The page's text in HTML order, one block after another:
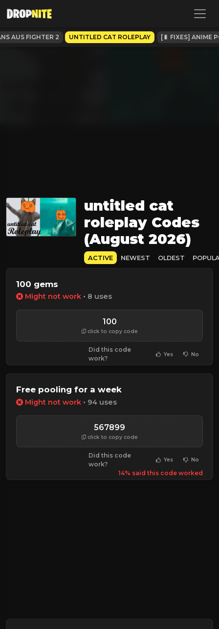
AUS FIGHTER 2 UNTITLED CAT ROLEPLAY [🐛 FIXES] ANIME
untitled cat
roleplay Codes
(August 2026)
ACTIVE NEWEST OLDEST
100 gems
Might not work • 8 uses
100
click to copy code
Did this code
work?
Yes No
Free pooling for a week
Might not work • 94 uses
567899
click to copy code
Did this code
work?
Yes No
14% said this code worked